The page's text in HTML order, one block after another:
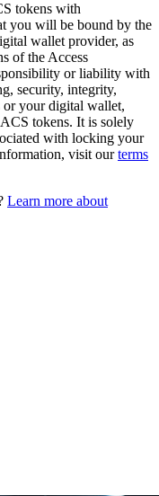
tokens with
you will be bound by the
wallet provider, as
of the Access
or liability with
security, integrity,
or your digital wallet,
tokens. It is solely
with locking your
visit ourterms
Learn more about